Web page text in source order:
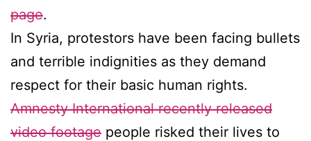
page.
In Syria, protestors have been facing bullets
and terrible indignities as they demand
respect for their basic human rights.
Amnesty International recently released
video footage people risked their lives to